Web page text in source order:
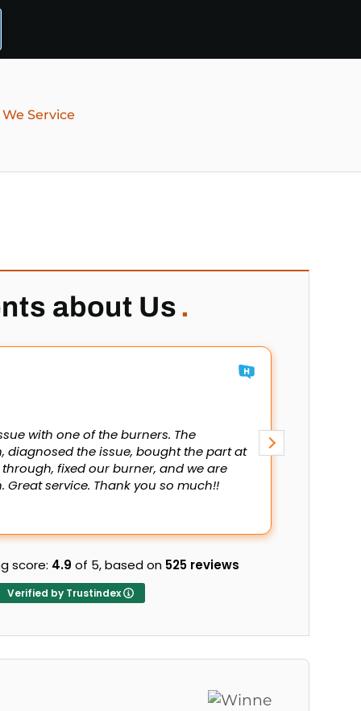
Service
about Us .
with one of the burners. The
diagnosed the issue, bought the part at
fixed our burner, and we are
service. Thank you so much!!
score: 4.9 of 5, based on 525 reviews
Verified by Trustindex